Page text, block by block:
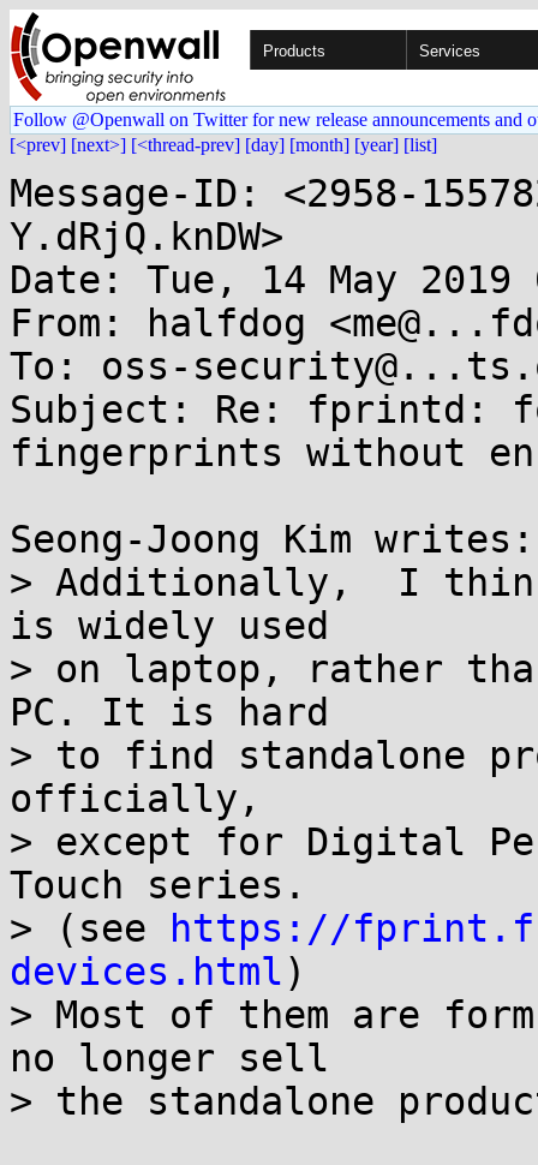
Products Services
Follow @Openwall on Twitter for new release announcements and
[<prev] [next>] [<thread-prev] [day] [month] [year] [list]
Message-ID: <2958-
Y.dRjQ.knDW>
Date: Tue, 14 May 2019
From: halfdog
To: oss-
Subject: Re: fprintd:
fingerprints without
Seong-Joong Kim writes:
> Additionally,  I
is widely used
> on laptop, rather
PC. It is hard
> to find standalone
officially,
> except for Digital
Touch series.
> (see
https://
devices.html)
> Most of them are
no longer sell
> the standalone